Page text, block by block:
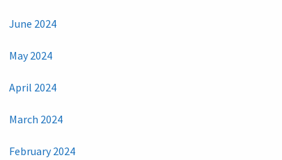
June 2024
May 2024
April 2024
March 2024
February 2024